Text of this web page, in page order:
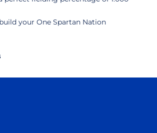
your One Spartan Nation